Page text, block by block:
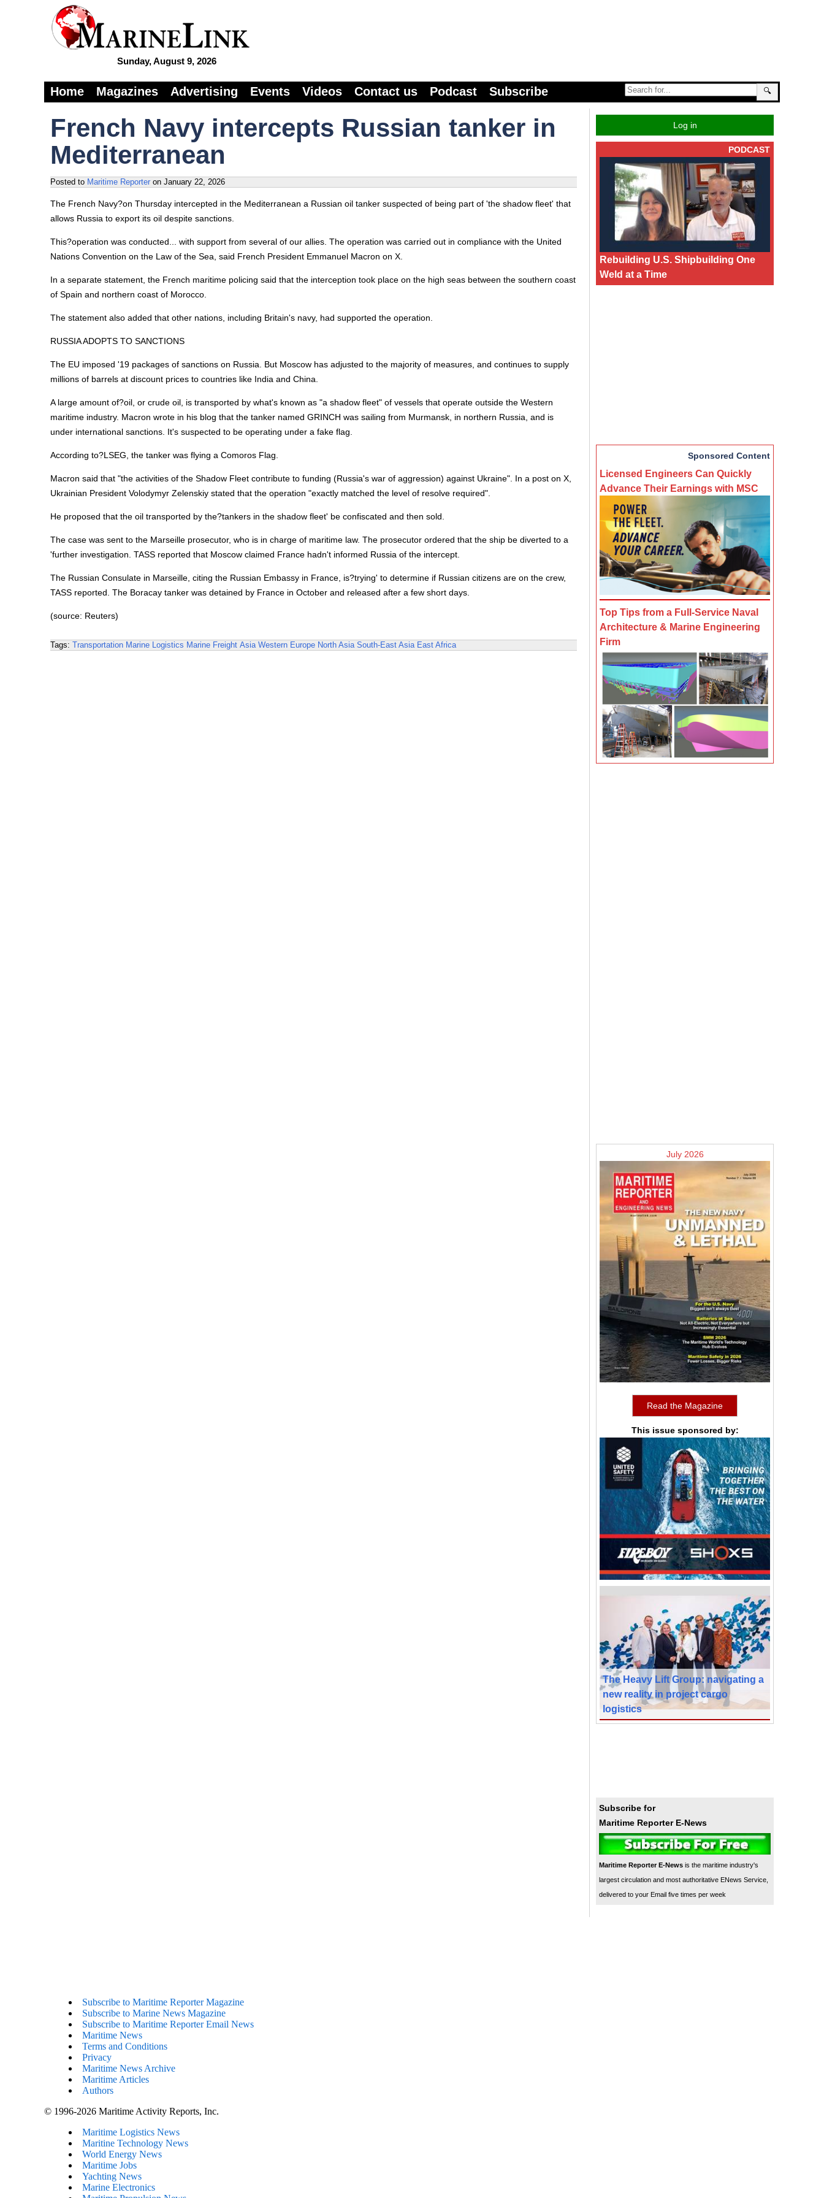
Sunday, August 9, 2026
🔍
Home Magazines Advertising Events Videos Contact us Podcast Subscribe
French Navy intercepts Russian tanker in
Mediterranean
Posted to Maritime Reporter on January 22, 2026
The French Navy?on Thursday intercepted in the Mediterranean a Russian oil tanker suspected of being part of 'the shadow fleet' that
allows Russia to export its oil despite sanctions.
This?operation was conducted... with support from several of our allies. The operation was carried out in compliance with the United
Nations Convention on the Law of the Sea, said French President Emmanuel Macron on X.
In a separate statement, the French maritime policing said that the interception took place on the high seas between the southern coast
of Spain and northern coast of Morocco.
The statement also added that other nations, including Britain's navy, had supported the operation.
RUSSIA ADOPTS TO SANCTIONS
The EU imposed '19 packages of sanctions on Russia. But Moscow has adjusted to the majority of measures, and continues to supply
millions of barrels at discount prices to countries like India and China.
A large amount of?oil, or crude oil, is transported by what's known as "a shadow fleet" of vessels that operate outside the Western
maritime industry. Macron wrote in his blog that the tanker named GRINCH was sailing from Murmansk, in northern Russia, and is
under international sanctions. It's suspected to be operating under a fake flag.
According to?LSEG, the tanker was flying a Comoros Flag.
Macron said that "the activities of the Shadow Fleet contribute to funding (Russia's war of aggression) against Ukraine". In a post on X,
Ukrainian President Volodymyr Zelenskiy stated that the operation "exactly matched the level of resolve required".
He proposed that the oil transported by the?tankers in the shadow fleet' be confiscated and then sold.
The case was sent to the Marseille prosecutor, who is in charge of maritime law. The prosecutor ordered that the ship be diverted to a
'further investigation. TASS reported that Moscow claimed France hadn't informed Russia of the intercept.
The Russian Consulate in Marseille, citing the Russian Embassy in France, is?trying' to determine if Russian citizens are on the crew,
TASS reported. The Boracay tanker was detained by France in October and released after a few short days.
(source: Reuters)
Tags: Transportation Marine Logistics Marine Freight Asia Western Europe North Asia South-East Asia East Africa
Log in
PODCAST
Rebuilding U.S. Shipbuilding One
Weld at a Time
Sponsored Content
Licensed Engineers Can Quickly
Advance Their Earnings with MSC
Top Tips from a Full-Service Naval
Architecture & Marine Engineering
Firm
July 2026
Read the Magazine
This issue sponsored by:
The Heavy Lift Group: navigating a
new reality in project cargo
logistics
Subscribe for
Maritime Reporter E-News
Maritime Reporter E-News is the maritime industry's
largest circulation and most authoritative ENews Service,
delivered to your Email five times per week
Subscribe to Maritime Reporter Magazine
Subscribe to Marine News Magazine
Subscribe to Maritime Reporter Email News
Maritime News
Terms and Conditions
Privacy
Maritime News Archive
Maritime Articles
Authors
© 1996-2026 Maritime Activity Reports, Inc.
Maritime Logistics News
Maritine Technology News
World Energy News
Maritime Jobs
Yachting News
Marine Electronics